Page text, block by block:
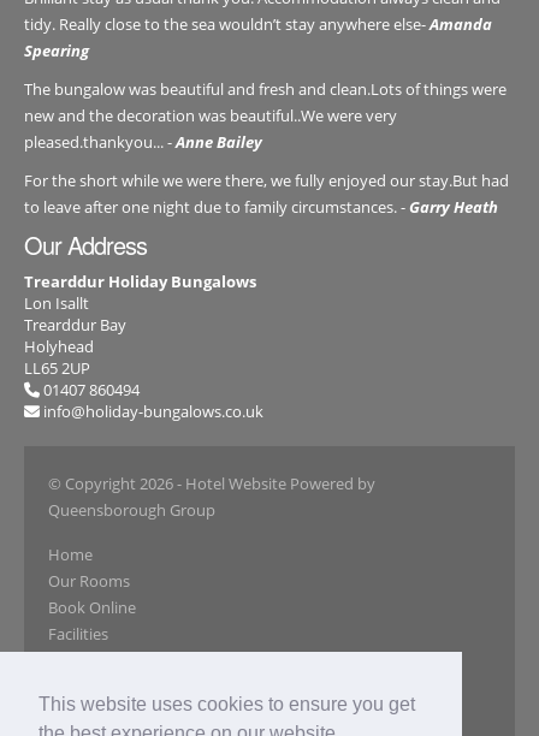
This website uses cookies to ensure you get
tidy. Really close to the sea wouldn’t stay anywhere else-Amanda
Spearing
The bungalow was beautiful and fresh and clean.Lots of things were
new and the decoration was beautiful..We were very
pleased.thankyou... -Anne Bailey
For the short while we were there, we fully enjoyed our stay.But had
to leave after one night due to family circumstances. -Garry Heath
Our Address
Trearddur Holiday Bungalows
Lon Isallt
Trearddur Bay
Holyhead
LL65 2UP
01407 860494
info@holiday-bungalows.co.uk
© Copyright 2026- Hotel Website Powered by
Queensborough Group
Home
Our Rooms
Book Online
Facilities
Reviews